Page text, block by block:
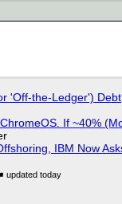
'Off-the-Ledger') Debt
If ~40%
IBM Now